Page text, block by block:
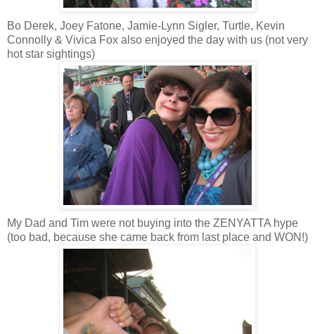
Bo Derek, Joey Fatone, Jamie-Lynn Sigler, Turtle, Kevin
Connolly & Vivica Fox also enjoyed the day with us (not very
hot star sightings)
My Dad and Tim were not buying into the ZENYATTA hype
(too bad, because she came back from last place and WON!)